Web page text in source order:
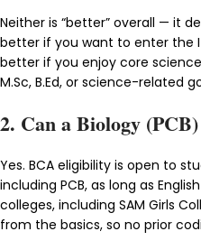
Neither is “better” overall — it
better if you want to enter the
better if you enjoy core
M.Sc, B.Ed, or science-related
2. Can a Biology
Yes. BCA eligibility is open to
including PCB, as long as
colleges, including SAM Girls
from the basics, so no prior